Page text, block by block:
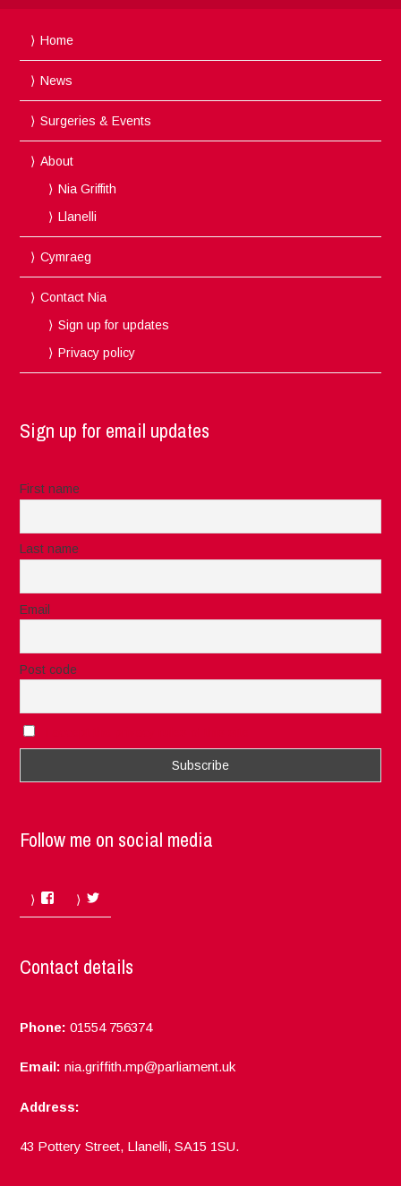
Home
News
Surgeries & Events
About
Nia Griffith
Llanelli
Cymraeg
Contact Nia
Sign up for updates
Privacy policy
Sign up for email updates
First name
Last name
Email
Post code
Follow me on social media
Facebook
Contact details
Phone: 01554 756374
Email: nia.griffith.mp@parliament.uk
Address:
43 Pottery Street, Llanelli, SA15 1SU.